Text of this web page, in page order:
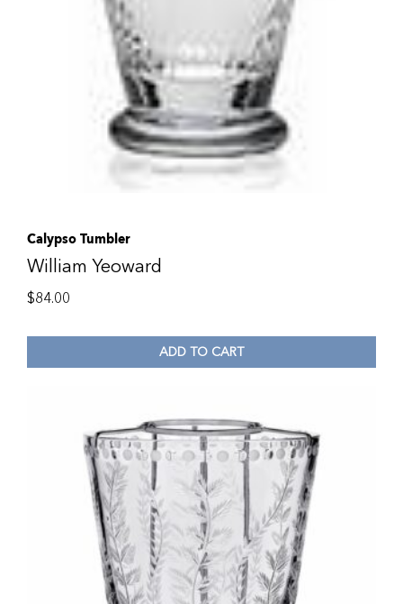
Calypso Tumbler
William Yeoward
$84.00
ADD TO CART